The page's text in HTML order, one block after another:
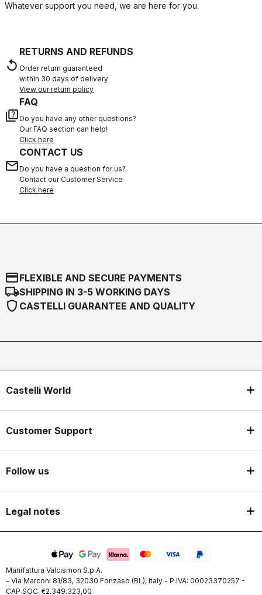
Whatever support you need, we are here for you.
replay
RETURNS AND REFUNDS
Order return guaranteed
within 30 days of delivery
View our return policy
quiz
FAQ
Do you have any other questions?
Our FAQ section can help!
Click here
email
CONTACT US
Do you have a question for us?
Contact our Customer Service
Click here
credit_cardFLEXIBLE AND SECURE PAYMENTS
local_shippingSHIPPING IN 3-5 WORKING DAYS
shield CASTELLI GUARANTEE AND QUALITY
Castelli World
Customer Support
Follow us
Legal notes
Manifattura Valcismon S.p.A.
- Via Marconi 81/83, 32030 Fonzaso (BL), Italy - P.IVA: 00023370257 -
CAP.SOC. €2.349.323,00